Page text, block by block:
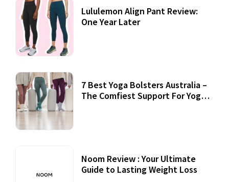
Lululemon Align Pant Review:
One Year Later
7 Best Yoga Bolsters Australia –
The Comfiest Support For Yoga
Noom Review : Your Ultimate
Guide to Lasting Weight Loss